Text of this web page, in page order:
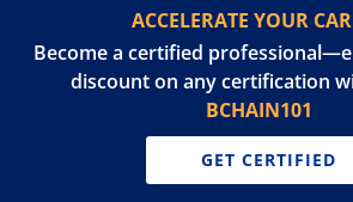
ACCELERATE YOUR
Become a certified
discount on any certification
BCHAIN101
GET CERTIFIED